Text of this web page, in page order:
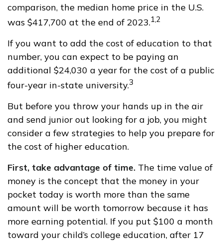
comparison, the median home price in the U.S.
was $417,700 at the end of 2023.1,2
If you want to add the cost of education to that
number, you can expect to be paying an
additional $24,030 a year for the cost of a public
four-year in-state university.3
But before you throw your hands up in the air
and send junior out looking for a job, you might
consider a few strategies to help you prepare for
the cost of higher education.
First, take advantage of time. The time value of
money is the concept that the money in your
pocket today is worth more than the same
amount will be worth tomorrow because it has
more earning potential. If you put $100 a month
toward your child’s college education, after 17